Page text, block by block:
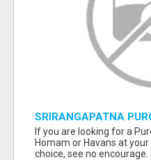
SRIRANGAPATNA
If you are looking for a
Homam or Havans at
choice, see no encourage.